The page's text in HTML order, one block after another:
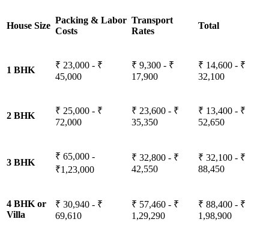
House Size
Packing & Labor
Costs
Transport
Rates
Total
1 BHK
₹ 23,000 - ₹
45,000
₹ 9,300 - ₹
17,900
₹ 14,600 - ₹
32,100
2 BHK
₹ 25,000 - ₹
72,000
₹ 23,600 - ₹
35,350
₹ 13,400 - ₹
52,650
3 BHK
₹ 65,000 -
₹1,23,000
₹ 32,800 - ₹
42,550
₹ 32,100 - ₹
88,450
4 BHK or
Villa
₹ 30,940 - ₹
69,610
₹ 57,460 - ₹
1,29,290
₹ 88,400 - ₹
1,98,900